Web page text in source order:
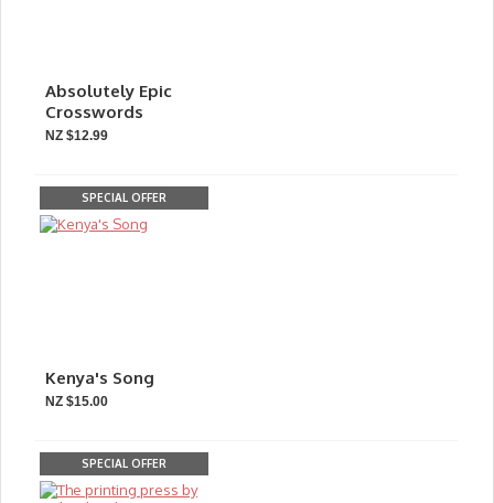
Absolutely Epic
Crosswords
NZ $12.99
SPECIAL OFFER
Kenya's Song
NZ $15.00
SPECIAL OFFER